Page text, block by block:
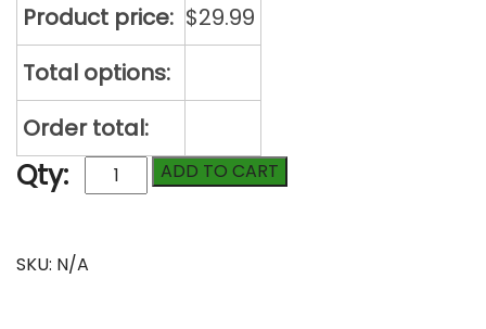
Product price: $29.99
Total options:
Order total:
Qty:
Supreme
Yoga
Personalization
ADD TO CART
SKU: N/A